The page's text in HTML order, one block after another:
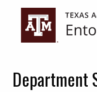
primary
navigation
content
Department